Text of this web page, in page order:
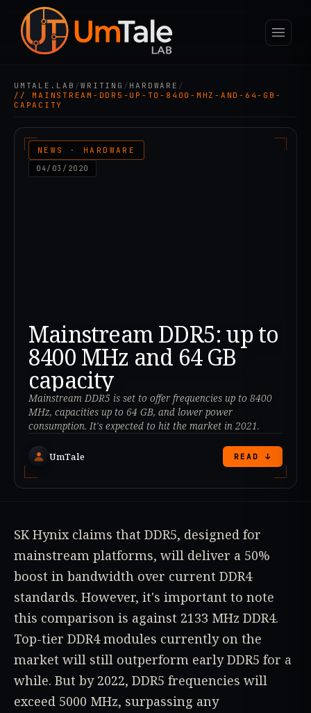
UMTALE.LAB /WRITING / HARDWARE /
// MAINSTREAM-DDR5-UP-TO-8400-MHZ-AND-64-GB-
CAPACITY
NEWS · HARDWARE
04/03/2020
Mainstream DDR5: up to
8400 MHz and 64 GB
capacity
Mainstream DDR5 is set to offer frequencies up to 8400
MHz, capacities up to 64 GB, and lower power
consumption. It's expected to hit the market in 2021.
UmTale READ ↓
SK Hynix claims that DDR5, designed for
mainstream platforms, will deliver a 50%
boost in bandwidth over current DDR4
standards. However, it's important to note
this comparison is against 2133 MHz DDR4.
Top-tier DDR4 modules currently on the
market will still outperform early DDR5 for a
while. But by 2022, DDR5 frequencies will
exceed 5000 MHz, surpassing any